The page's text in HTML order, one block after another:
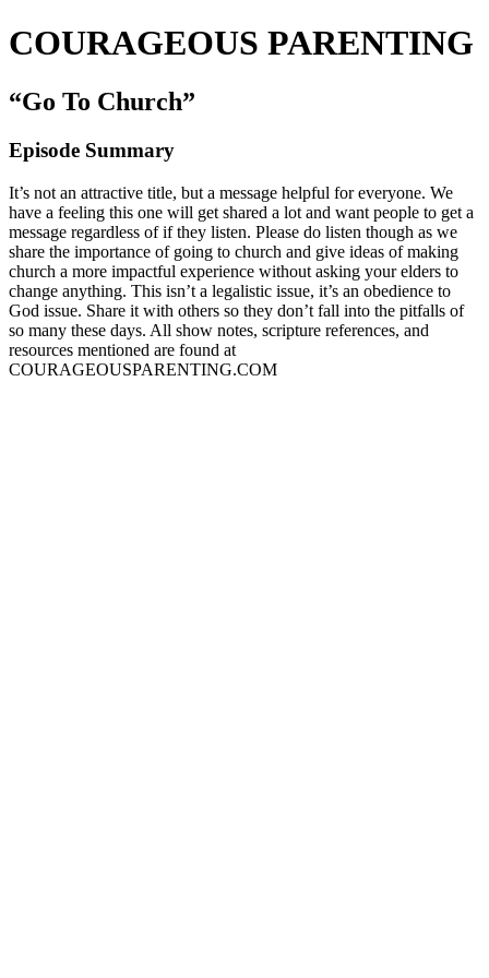
COURAGEOUS PARENTING
“Go To Church”
Episode Summary
It’s not an attractive title, but a message helpful for everyone. We
have a feeling this one will get shared a lot and want people to get a
message regardless of if they listen. Please do listen though as we
share the importance of going to church and give ideas of making
church a more impactful experience without asking your elders to
change anything. This isn’t a legalistic issue, it’s an obedience to
God issue. Share it with others so they don’t fall into the pitfalls of
so many these days. All show notes, scripture references, and
resources mentioned are found at
COURAGEOUSPARENTING.COM